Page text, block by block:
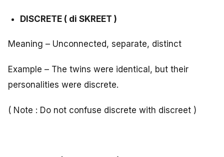
DISCRETE ( di SKREET )
Meaning – Unconnected, separate, distinct
Example – The twins were identical, but their
personalities were discrete.
( Note : Do not confuse discrete with discreet )